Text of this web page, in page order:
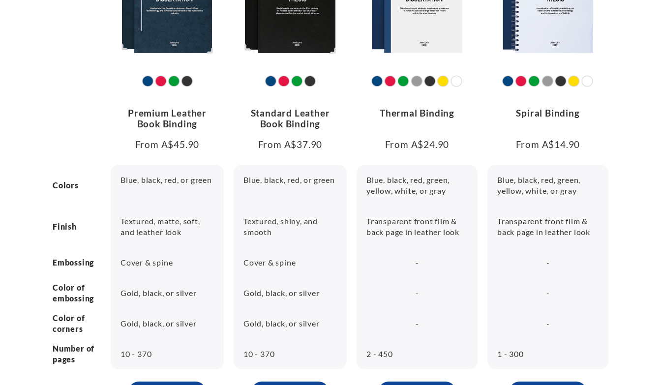
Premium Leather
Book Binding
Standard Leather
Book Binding
Thermal Binding Spiral Binding
From A$45.90 From A$37.90 From A$24.90 From A$14.90
Colors
Blue, black, red, or green Blue, black, red, or green
Blue, black, red, green,
yellow, white, or gray
Blue, black, red, green,
yellow, white, or gray
Finish
Textured, matte, soft,
and leather look
Textured, shiny, and
smooth
Transparent front film &
back page in leather look
Transparent front film &
back page in leather look
Embossing Cover & spine Cover & spine - -
Color of
embossing
Gold, black, or silver Gold, black, or silver - -
Color of
corners
Gold, black, or silver Gold, black, or silver - -
Number of
pages
10 - 370 10 - 370 2 - 450 1 - 300